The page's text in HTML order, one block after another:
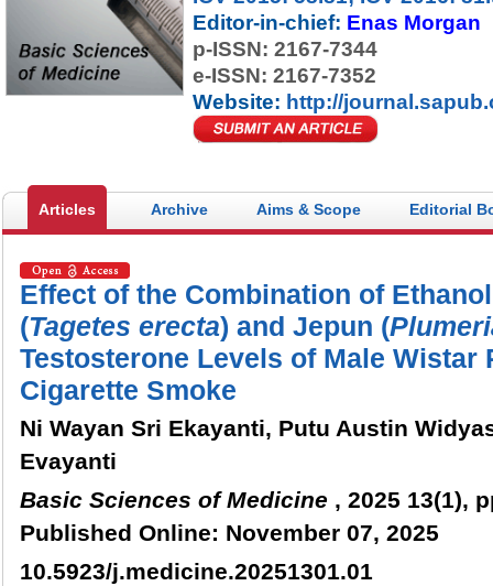
by elevating the quality of
research.
Editor-in-chief: Enas Morgan
p-ISSN: 2167-7344
e-ISSN: 2167-7352
Website: http://
Articles Archive Aims & Scope Editorial
Effect of the Combination of
(Tagetes erecta) and Jepun (
Testosterone Levels of Male Wistar
Cigarette Smoke
Ni Wayan Sri Ekayanti, Putu Austin
Evayanti
Basic Sciences of Medicine , 2025 13(1),
Published Online: November 07, 2025
10.5923/j.medicine.20251301.01